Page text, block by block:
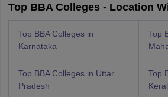
Top BBA Colleges - Location
Top BBA Colleges in
Karnataka
Top
Top BBA Colleges in Uttar
Pradesh
Top